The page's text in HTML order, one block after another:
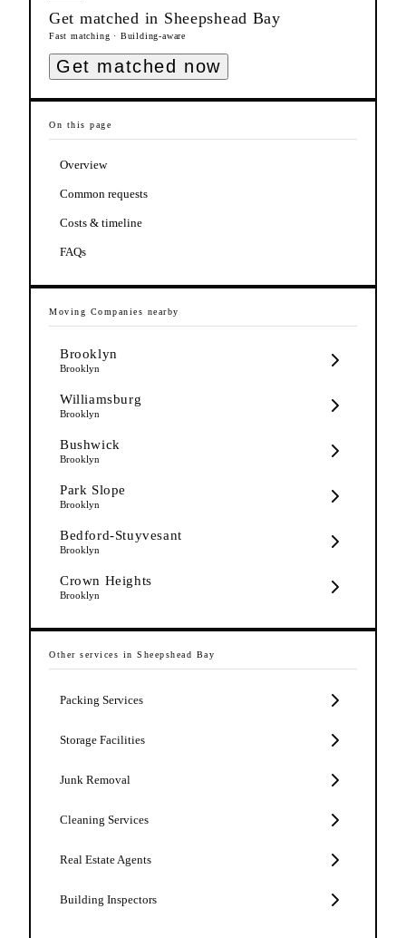
Get matched in Sheepshead Bay
Fast matching · Building-aware
Get matched now
On this page
Overview
Common requests
Costs & timeline
FAQs
Moving Companies nearby
Brooklyn
Brooklyn
Williamsburg
Brooklyn
Bushwick
Brooklyn
Park Slope
Brooklyn
Bedford-Stuyvesant
Brooklyn
Crown Heights
Brooklyn
Other services in Sheepshead Bay
Packing Services
Storage Facilities
Junk Removal
Cleaning Services
Real Estate Agents
Building Inspectors